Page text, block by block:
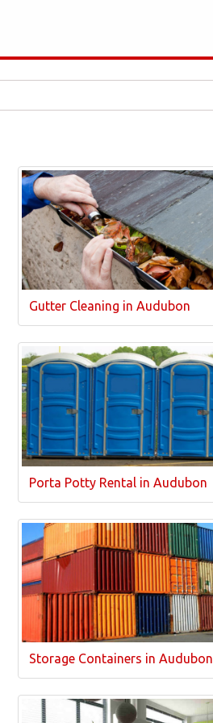
Gutter Cleaning in Audubon
Porta Potty Rental in Audubon
Storage Containers in Audubon